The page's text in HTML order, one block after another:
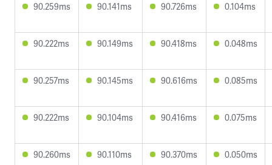
90.259ms 90.141ms 90.726ms 0.104ms
90.222ms 90.149ms 90.418ms 0.048ms
90.257ms 90.145ms 90.616ms 0.085ms
90.222ms 90.104ms 90.416ms 0.075ms
90.260ms 90.110ms 90.370ms 0.050ms